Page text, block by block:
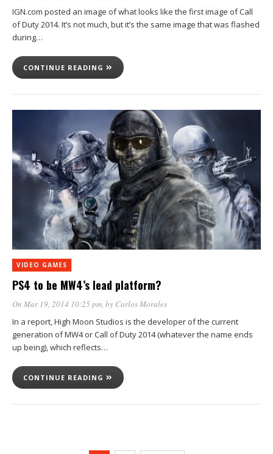
IGN.com posted an image of what looks like the first image of Call
of Duty 2014. It’s not much, but it’s the same image that was flashed
during…
CONTINUE READING
VIDEO GAMES
PS4 to be MW4’s lead platform?
On Mar 19, 2014 10:25 pm, by Carlos Morales
In a report, High Moon Studios is the developer of the current
generation of MW4 or Call of Duty 2014 (whatever the name ends
up being), which reflects…
CONTINUE READING